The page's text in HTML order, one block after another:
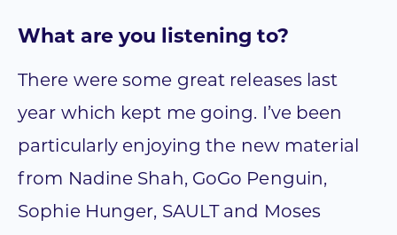
What are you listening to?
There were some great releases last
year which kept me going. I’ve been
particularly enjoying the new material
from Nadine Shah, GoGo Penguin,
Sophie Hunger, SAULT and Moses